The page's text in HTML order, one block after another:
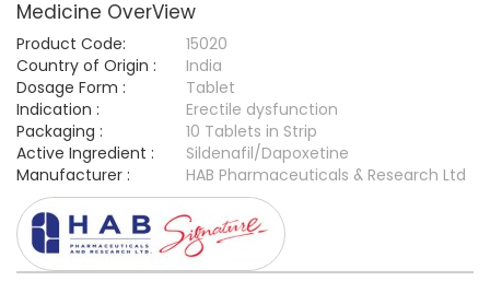
Medicine OverView
Product Code:
15020
Country of Origin :
India
Dosage Form :
Tablet
Indication :
Erectile dysfunction
Packaging :
10 Tablets in Strip
Active Ingredient :
Sildenafil/Dapoxetine
Manufacturer :
HAB Pharmaceuticals & Research Ltd